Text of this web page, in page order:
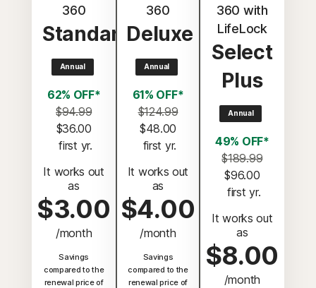
360
Standard
Annual
62% OFF*
$94.99
$36.00
first yr.
It works out
as
$3.00
/month
Savings
compared to the
renewal price of
360
Deluxe
Annual
61% OFF*
$124.99
$48.00
first yr.
It works out
as
$4.00
/month
Savings
compared to the
renewal price of
360 with
LifeLock
Select
Plus
Annual
49% OFF*
$189.99
$96.00
first yr.
It works out
as
$8.00
/month